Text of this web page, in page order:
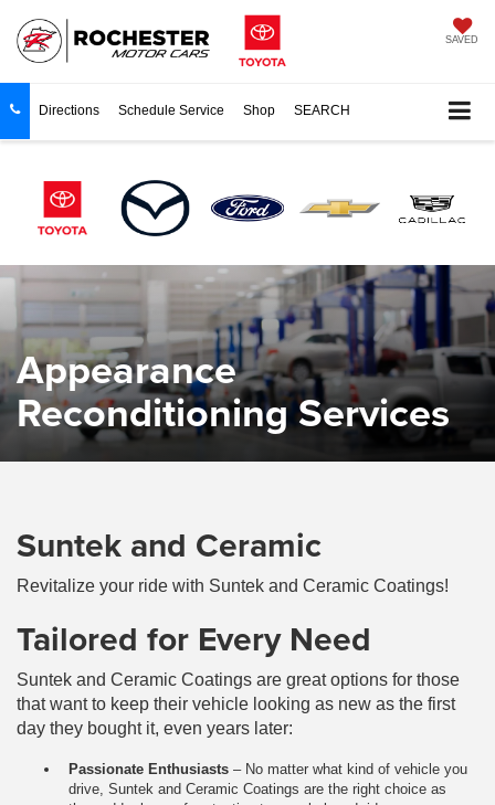
SAVED
Directions Schedule Service Shop SEARCH
Appearance
Reconditioning Services
Suntek and Ceramic
Revitalize your ride with Suntek and Ceramic Coatings!
Tailored for Every Need
Suntek and Ceramic Coatings are great options for those
that want to keep their vehicle looking as new as the first
day they bought it, even years later:
Passionate Enthusiasts– No matter what kind of vehicle you
drive, Suntek and Ceramic Coatings are the right choice as